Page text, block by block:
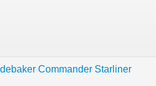
Commander Starliner